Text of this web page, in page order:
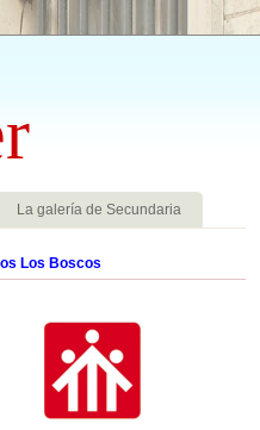
La galería de Secundaria
Los Boscos